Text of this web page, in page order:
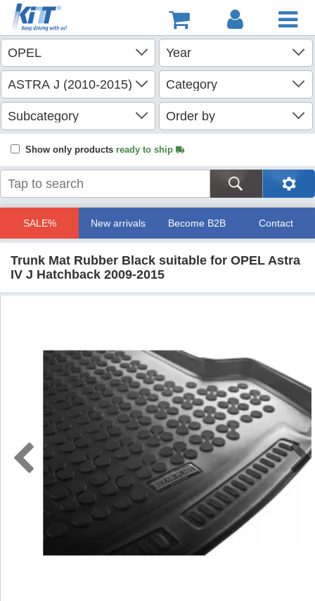
Show only products ready to ship
SALE% New arrivals Become B2B Contact
Trunk Mat Rubber Black suitable for OPEL Astra
IV J Hatchback 2009-2015